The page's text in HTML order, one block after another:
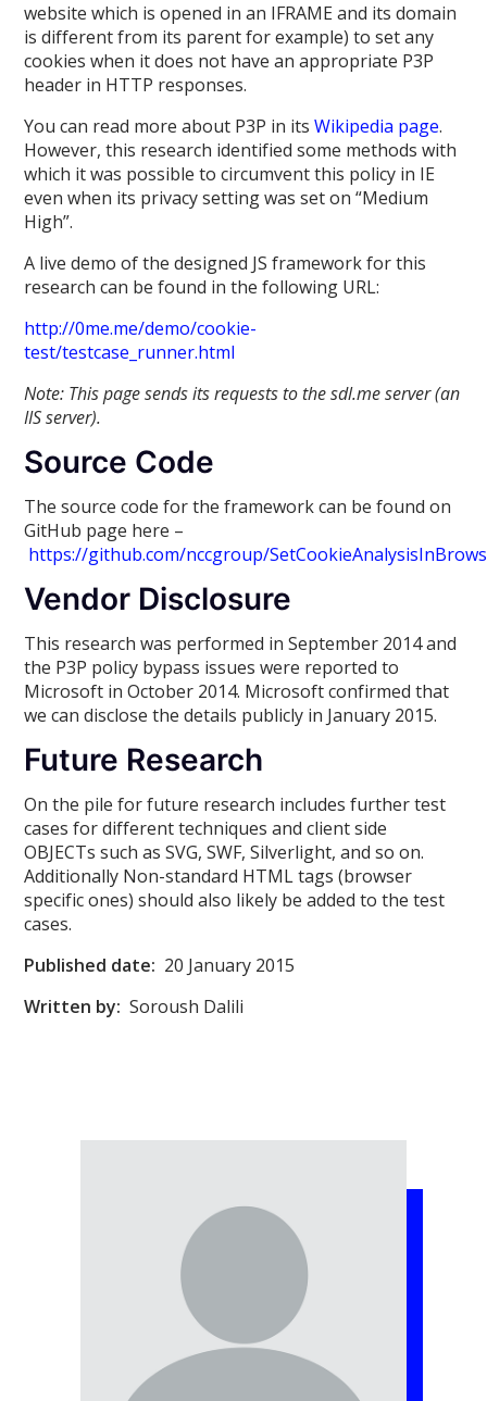
website which is opened in an IFRAME and its domain
is different from its parent for example) to set any
cookies when it does not have an appropriate P3P
header in HTTP responses.
You can read more about P3P in itsWikipedia page.
However, this research identified some methods with
which it was possible to circumvent this policy in IE
even when its privacy setting was set on “Medium
High”.
A live demo of the designed JS framework for this
research can be found in the following URL:
http://0me.me/demo/cookie-
test/testcase_runner.html
Note: This page sends its requests to the sdl.me server (an
IIS server).
Source Code
The source code for the framework can be found on
GitHub page here –
https://github.com/nccgroup/
Vendor Disclosure
This research was performed in September 2014 and
the P3P policy bypass issues were reported to
Microsoft in October 2014. Microsoft confirmed that
we can disclose the details publicly in January 2015.
Future Research
On the pile for future research includes further test
cases for different techniques and client side
OBJECTs such as SVG, SWF, Silverlight, and so on.
Additionally Non-standard HTML tags (browser
specific ones) should also likely be added to the test
cases.
Published date: 20 January 2015
Written by: Soroush Dalili